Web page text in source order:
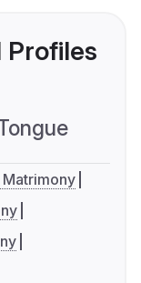
Profiles
Matrimony